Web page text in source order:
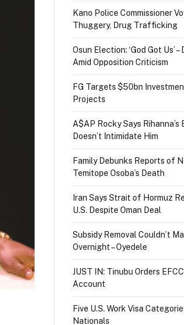
Kano Police Commissioner
Thuggery, Drug Trafficking
Osun Election: ‘God Got Us’
Amid Opposition Criticism
FG Targets $50bn
Projects
A$AP Rocky Says
Doesn’t Intimidate Him
Family Debunks Reports of
Temitope Osoba’s Death
Iran Says Strait of Hormuz
U.S. Despite Oman Deal
Subsidy Removal Couldn’t
Overnight – Oyedele
JUST IN: Tinubu Orders
Account
Five U.S. Work Visa
Nationals